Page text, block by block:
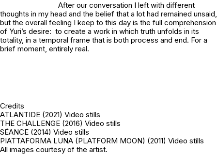
After our conversation I left with different
thoughts in my head and the belief that a lot had remained unsaid,
but the overall feeling I keep to this day is the full comprehension
of Yuri’s desire: to create a work in which truth unfolds in its
totality, in a temporal frame that is both process and end. For a
brief moment, entirely real.
Credits
ATLANTIDE (2021) Video stills
THE CHALLENGE (2016) Video stills
SÉANCE (2014) Video stills
PIATTAFORMA LUNA (PLATFORM MOON) (2011) Video stills
All images courtesy of the artist.